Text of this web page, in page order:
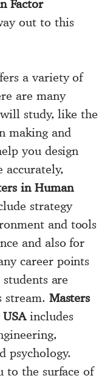
Factor
out to this
a variety of
are many
study, like the
making and
you design
accurately,
in Human
strategy
and tools
and also for
career points
are
stream. Masters
includes
psychology.
to the surface of